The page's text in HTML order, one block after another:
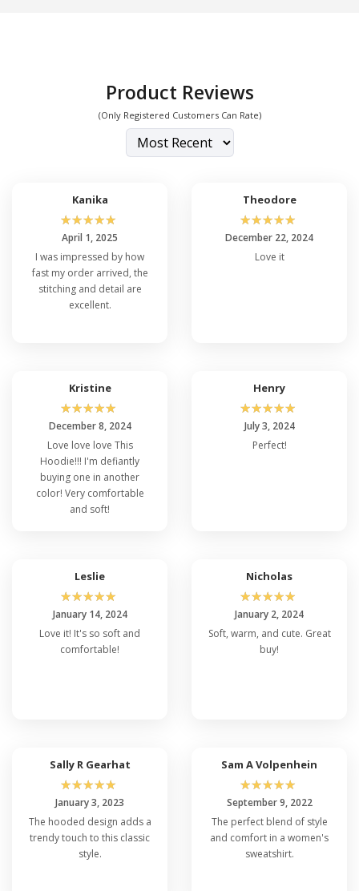
Product Reviews
(Only Registered Customers Can Rate)
Kanika
☆☆☆☆☆
April 1, 2025
I was impressed by how
fast my order arrived, the
stitching and detail are
excellent.
Theodore
☆☆☆☆☆
December 22, 2024
Love it
Kristine
☆☆☆☆☆
December 8, 2024
Love love love This
Hoodie!!! I'm defiantly
buying one in another
color! Very comfortable
and soft!
Henry
☆☆☆☆☆
July 3, 2024
Perfect!
Leslie
☆☆☆☆☆
January 14, 2024
Love it! It's so soft and
comfortable!
Nicholas
☆☆☆☆☆
January 2, 2024
Soft, warm, and cute. Great
buy!
Sally R Gearhat
☆☆☆☆☆
January 3, 2023
The hooded design adds a
trendy touch to this classic
style.
Sam A Volpenhein
☆☆☆☆☆
September 9, 2022
The perfect blend of style
and comfort in a women's
sweatshirt.